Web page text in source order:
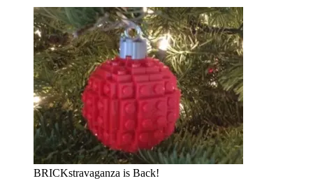
BRICKstravaganza is Back!